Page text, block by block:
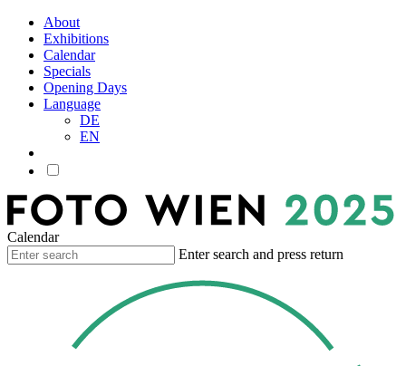
About
Exhibitions
Calendar
Specials
Opening Days
Language
DE
EN
Calendar
Enter search and press return